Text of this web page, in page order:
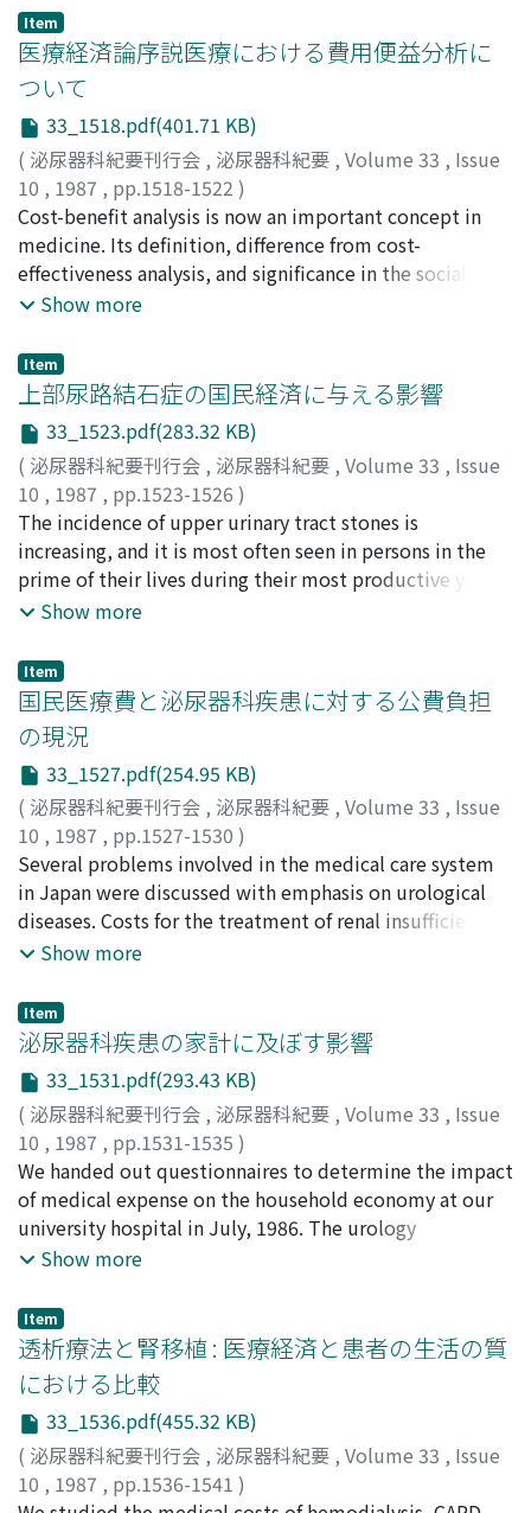
procedure would not be expensive in the total sense.
The cost should be reduced without lowering the
quality of urological treatments. We should try to offer
our patients the best benefit, eliminating unnecessary
examinations and medication.
Item
医療経済論序説医療における費用便益分析に
ついて
33_1518.pdf(401.71 KB)
( 泌尿器科紀要刊行会 , 泌尿器科紀要 , Volume 33 , Issue
10 , 1987 , pp.1518-1522 )
阪本, 靖郎;SAKAMOTO, Yasuo
Cost-benefit analysis is now an important concept in
medicine. Its definition, difference from cost-
effectiveness analysis, and significance in the social
aspect of medicine were discussed.
Show more
Item
上部尿路結石症の国民経済に与える影響
33_1523.pdf(283.32 KB)
( 泌尿器科紀要刊行会 , 泌尿器科紀要 , Volume 33 , Issue
10 , 1987 , pp.1523-1526 )
山本, 啓介;岸本, 武利;飯盛, 宏記;杉本, 俊門; 池内, 博和
田中, 重人;千住, 将明;前川, 正信;YAMAMOTO, Keisuke
KISHIMOTO, Taketoshi;IIMORI, Hiroki;SUGIMOTO,
Toshikado;IKEUCHI, Hirokazu
The incidence of upper urinary tract stones is
increasing, and it is most often seen in persons in the
prime of their lives during their most productive years.
It must be taken into account that surgical treatment
time. We therefore should be careful in choosing a
treatment modality for a patient. We evaluated
extracorporeal shock wave lithotripsy (ESWL),
transurethral ureteroscopy (TUL) and open surgery
from the viewpoint of national economy and patient
amenity. ESWL offered the fewest hospital days and
better amenity, though it was the most expensive.
ESWL also offered the fewest days missed from work
and this could minimize the loss of national economic
productivity. We conclude that as a whole, ESWL is the
least expensive therapy in terms of national economy
Show more
Item
国民医療費と泌尿器科疾患に対する公費負担
の現況
33_1527.pdf(254.95 KB)
( 泌尿器科紀要刊行会 , 泌尿器科紀要 , Volume 33 , Issue
10 , 1987 , pp.1527-1530 )
高杉, 豊 ;TAKASUGI, Yutaka
Several problems involved in the medical care system
in Japan were discussed with emphasis on urological
diseases. Costs for the treatment of renal insufficiency
are increasing. Financial support by the national
18 years of age, i.e., those with undescended testis,
vesicoureteral reflux and hypospadias.
Show more
Item
泌尿器科疾患の家計に及ぼす影響
33_1531.pdf(293.43 KB)
( 泌尿器科紀要刊行会 , 泌尿器科紀要 , Volume 33 , Issue
10 , 1987 , pp.1531-1535 )
上田, 公介; 大田黒, 和生;UEDA, Kousuke;OHTAGURO,
Kazuo
We handed out questionnaires to determine the impact
of medical expense on the household economy at our
university hospital in July, 1986. The urology
department had more many male and aged patients
expense average for outpatients of urology and other
departments was 29, 705 yen, 20, 298 yen and for
inpatients 32, 632, and 59, 591 yen, respectively. Of the
urological patients, 64.1% were concerned about great
influence of medical expense on the household
economy.
Show more
Item
透析療法と腎移植 : 医療経済と患者の生活の質
における比較
33_1536.pdf(455.32 KB)
( 泌尿器科紀要刊行会 , 泌尿器科紀要 , Volume 33 , Issue
10 , 1987 , pp.1536-1541 )